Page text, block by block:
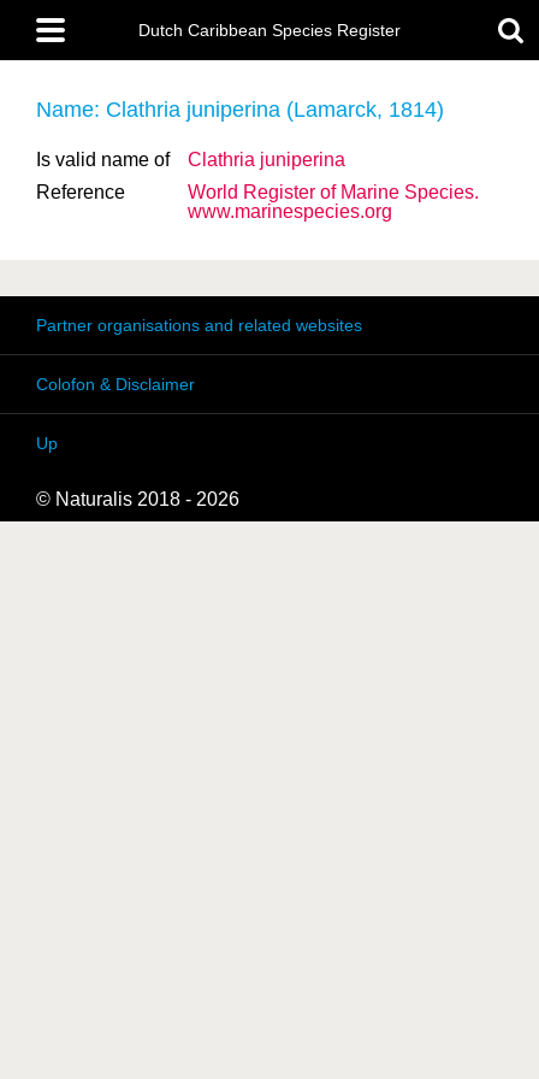
main
content
Main
menu
Dutch Caribbean Species Register
Name: Clathria juniperina (Lamarck, 1814)
Is valid name of
Clathria juniperina
Reference
World Register of Marine Species.
www.marinespecies.org
Partner organisations and related websites
Colofon & Disclaimer
Up
© Naturalis 2018 - 2026